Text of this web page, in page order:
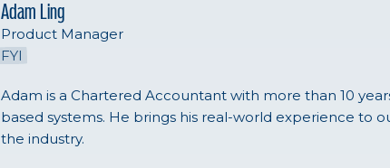
Adam Ling
Product Manager
FYI
Adam is a Chartered Accountant with more than 10
based systems. He brings his real-world experience
the industry.